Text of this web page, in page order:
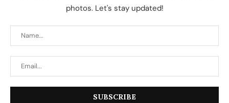
photos. Let's stay updated!